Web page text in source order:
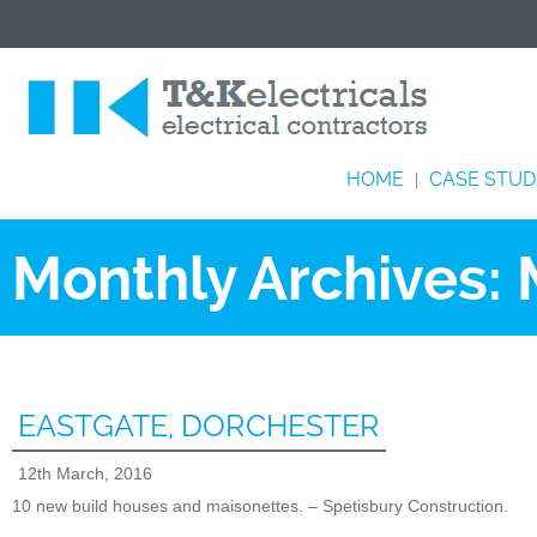
HOME CASE
Monthly Archives:
EASTGATE, DORCHESTER
12th March, 2016
10 new build houses and maisonettes. – Spetisbury Construction.